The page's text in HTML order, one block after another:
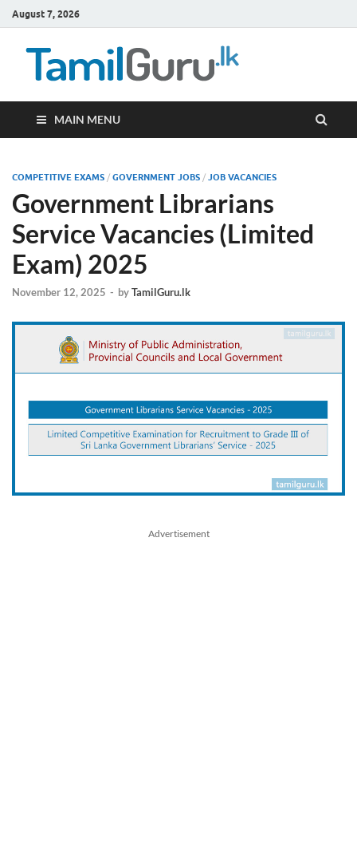
August 7, 2026
MAIN MENU
COMPETITIVE EXAMS / GOVERNMENT JOBS / JOB VACANCIES
Government Librarians
Service Vacancies (Limited
Exam) 2025
November 12, 2025 - byTamilGuru.lk
Advertisement